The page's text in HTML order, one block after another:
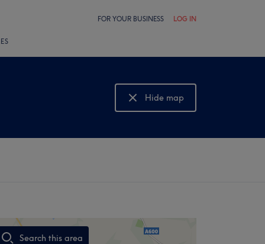
FOR YOUR BUSINESS LOG IN
Hide map
Show map
Search this area